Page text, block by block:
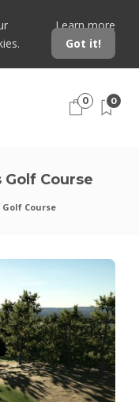
Learn more
Got it!
0 0
Course
Course